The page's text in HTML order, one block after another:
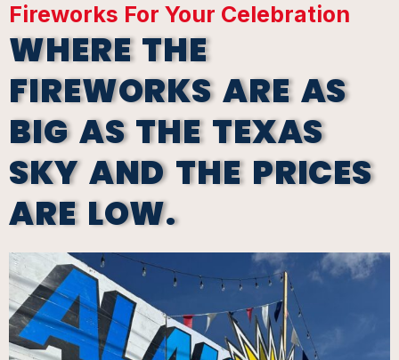
Fireworks For Your Celebration
WHERE THE
FIREWORKS ARE AS
BIG AS THE TEXAS
SKY AND THE PRICES
ARE LOW.